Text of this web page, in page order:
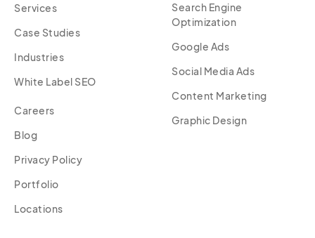
Services
Case Studies
Industries
White Label SEO
Careers
Blog
Privacy Policy
Portfolio
Locations
Search Engine
Optimization
Google Ads
Social Media Ads
Content Marketing
Graphic Design